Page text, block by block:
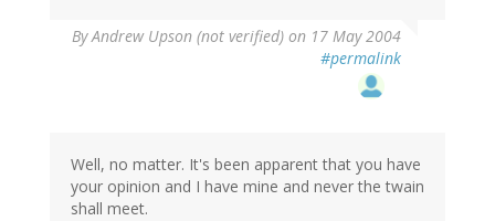
ByAndrew Upson (not verified) on 17 May 2004
#permalink
Well, no matter. It's been apparent that you have
your opinion and I have mine and never the twain
shall meet.